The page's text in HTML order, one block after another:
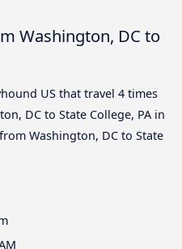
Washington, DC to
US that travel 4 times
DC to State College, PA in
Washington, DC to State